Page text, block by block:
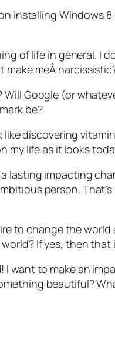
installing
of life in general. I
make meÂ
Google (or
be?
like discovering
my life as it looks
lasting impacting
person.
to change the
If yes, then
I want to make an
beautiful?